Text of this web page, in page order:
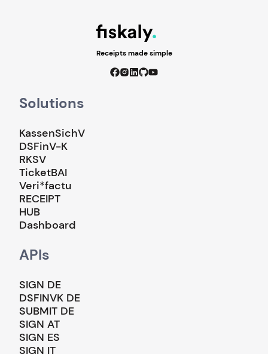
Receipts made simple
Solutions
KassenSichV
DSFinV-K
RKSV
TicketBAI
Veri*factu
RECEIPT
HUB
Dashboard
APIs
SIGN DE
DSFINVK DE
SUBMIT DE
SIGN AT
SIGN ES
SIGN IT